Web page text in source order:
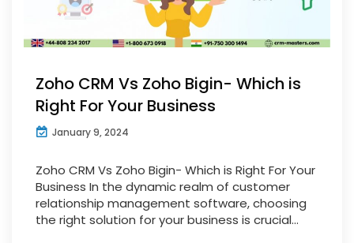
Zoho CRM Vs Zoho Bigin- Which is
Right For Your Business
January 9, 2024
Zoho CRM Vs Zoho Bigin- Which is Right For Your
Business In the dynamic realm of customer
relationship management software, choosing
the right solution for your business is crucial...